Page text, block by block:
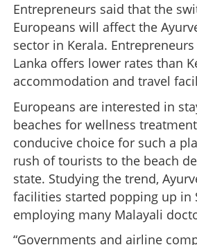
Entrepreneurs said that the
Europeans will affect the
sector in Kerala. Entrepreneurs
Lanka offers lower rates than
accommodation and travel
Europeans are interested in
beaches for wellness
conducive choice for such a
rush of tourists to the beach
state. Studying the trend,
facilities started popping up in
employing many Malayali
“Governments and airline